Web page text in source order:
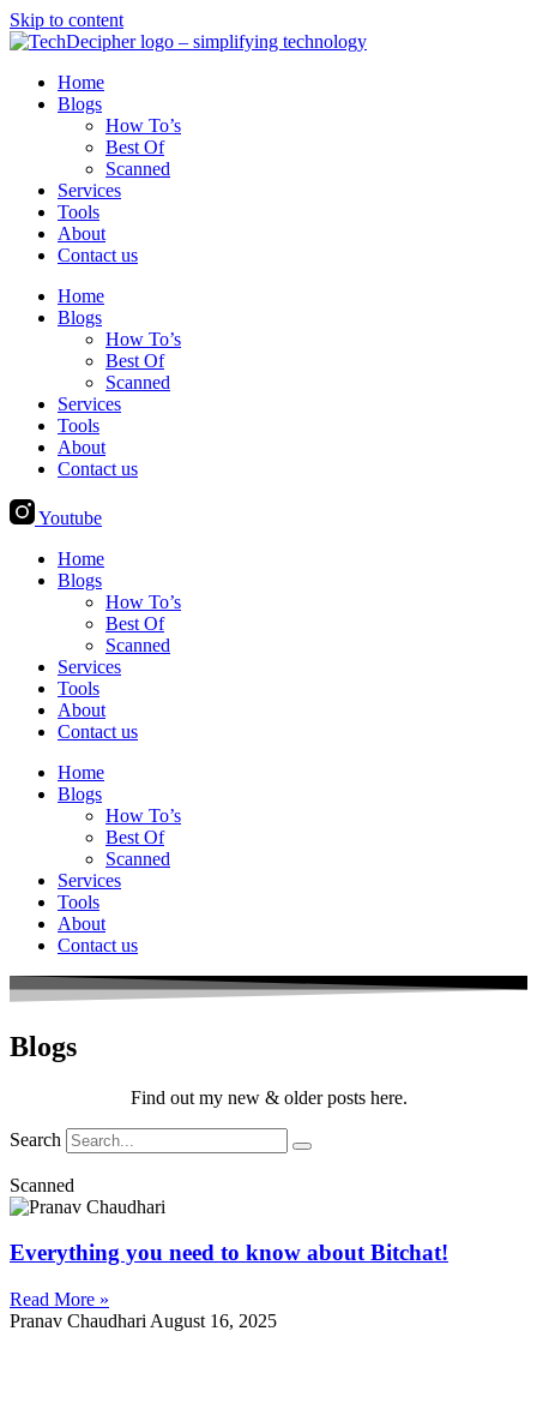
Skip to content
Home
Blogs
How To’s
Best Of
Scanned
Services
Tools
About
Contact us
Home
Blogs
How To’s
Best Of
Scanned
Services
Tools
About
Contact us
Youtube
Home
Blogs
How To’s
Best Of
Scanned
Services
Tools
About
Contact us
Home
Blogs
How To’s
Best Of
Scanned
Services
Tools
About
Contact us
Blogs
Find out my new & older posts here.
Search
Scanned
Everything you need to know about Bitchat!
Read More »
Pranav Chaudhari August 16, 2025